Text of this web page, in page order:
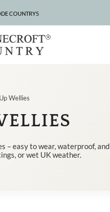
COUNTRY5
TO 75% OFF
Wellies
– easy to wear, waterproof,
or wet UK weather.